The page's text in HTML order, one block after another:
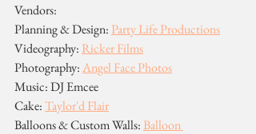
Vendors:
Planning & Design: Party Life Productions
Videography: Ricker Films
Photography: Angel Face Photos
Music: DJ Emcee
Cake: Taylor'd Flair
Balloons & Custom Walls: Balloon